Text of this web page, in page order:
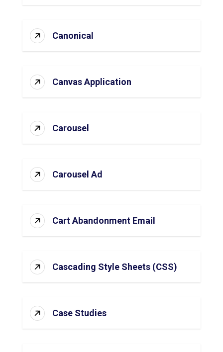
Canonical
Canvas Application
Carousel
Carousel Ad
Cart Abandonment Email
Cascading Style Sheets (CSS)
Case Studies